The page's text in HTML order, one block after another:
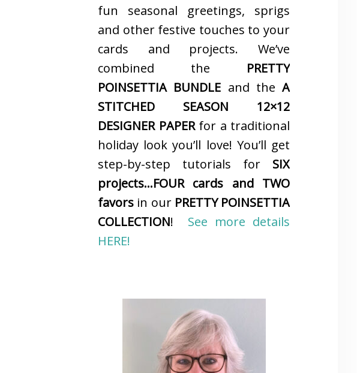
fun seasonal greetings, sprigs
and other festive touches to your
cards and projects. We’ve
combined the PRETTY
POINSETTIA BUNDLE and the A
STITCHED SEASON 12×12
DESIGNER PAPERfor a traditional
holiday look you’ll love! You’ll get
step-by-step tutorials for SIX
projects…FOUR cards and TWO
favors in our PRETTY POINSETTIA
COLLECTION! See more details
HERE!